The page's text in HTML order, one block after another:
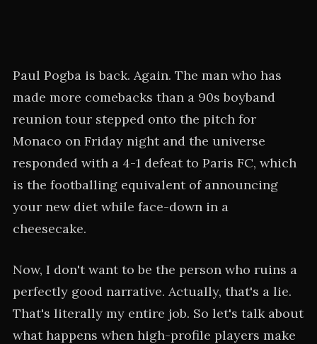
Paul Pogba is back. Again. The man who has
made more comebacks than a 90s boyband
reunion tour stepped onto the pitch for
Monaco on Friday night and the universe
responded with a 4-1 defeat to Paris FC, which
is the footballing equivalent of announcing
your new diet while face-down in a
cheesecake.
Now, I don't want to be the person who ruins a
perfectly good narrative. Actually, that's a lie.
That's literally my entire job. So let's talk about
what happens when high-profile players make